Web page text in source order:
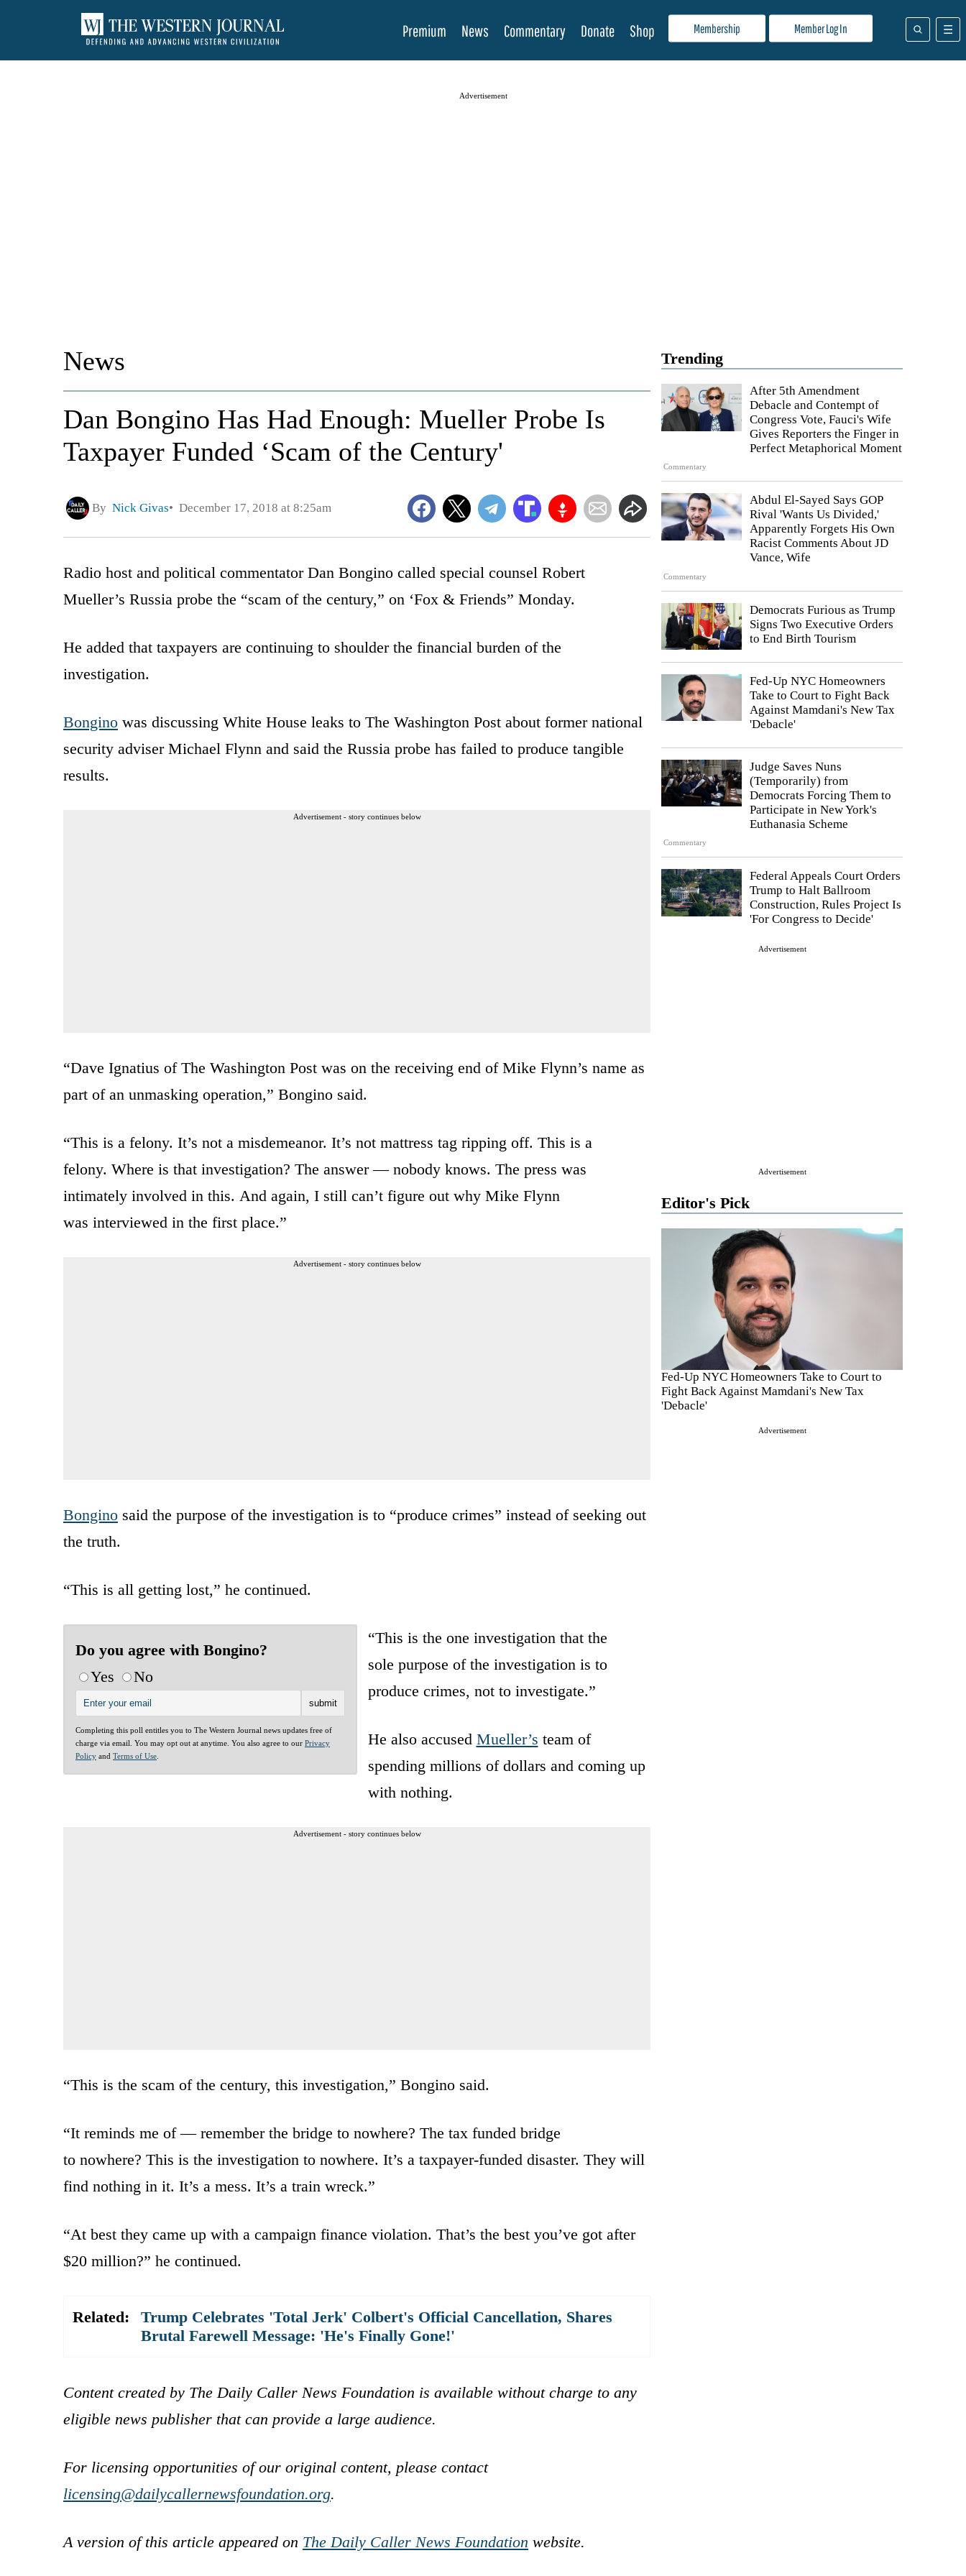
Membership Member Log In
Premium News Commentary Donate Shop
Advertisement
Trending
Commentary
After 5th Amendment
Debacle and Contempt of
Congress Vote, Fauci's Wife
Gives Reporters the Finger in
Perfect Metaphorical Moment
Commentary
Abdul El-Sayed Says GOP
Rival 'Wants Us Divided,'
Apparently Forgets His Own
Racist Comments About JD
Vance, Wife
Democrats Furious as Trump
Signs Two Executive Orders
to End Birth Tourism
Fed-Up NYC Homeowners
Take to Court to Fight Back
Against Mamdani's New Tax
'Debacle'
Commentary
Judge Saves Nuns
(Temporarily) from
Democrats Forcing Them to
Participate in New York's
Euthanasia Scheme
Federal Appeals Court Orders
Trump to Halt Ballroom
Construction, Rules Project Is
'For Congress to Decide'
Advertisement
Advertisement
Editor's Pick
Fed-Up NYC Homeowners Take to Court to
Fight Back Against Mamdani's New Tax
'Debacle'
Advertisement
News
Dan Bongino Has Had Enough: Mueller Probe Is
Taxpayer Funded ‘Scam of the Century'
By Nick Givas December 17, 2018 at 8:25am
Radio host and political commentator Dan Bongino called special counsel Robert
Mueller’s Russia probe the “scam of the century,” on ‘Fox & Friends” Monday.
He added that taxpayers are continuing to shoulder the financial burden of the
investigation.
Bongino was discussing White House leaks to The Washington Post about former national
security adviser Michael Flynn and said the Russia probe has failed to produce tangible
results.
Advertisement - story continues below
“Dave Ignatius of The Washington Post was on the receiving end of Mike Flynn’s name as
part of an unmasking operation,” Bongino said.
“This is a felony. It’s not a misdemeanor. It’s not mattress tag ripping off. This is a
felony. Where is that investigation? The answer — nobody knows. The press was
intimately involved in this. And again, I still can’t figure out why Mike Flynn
was interviewed in the first place.”
Advertisement - story continues below
Bongino said the purpose of the investigation is to “produce crimes” instead of seeking out
the truth.
“This is all getting lost,” he continued.
Do you agree with Bongino?
Yes
No
Completing this poll entitles you to The Western Journal news updates free of
charge via email. You may opt out at anytime. You also agree to our Privacy
Policy and Terms of Use
“This is the one investigation that the
sole purpose of the investigation is to
produce crimes, not to investigate.”
He also accused Mueller’s team of
spending millions of dollars and coming up
with nothing.
Advertisement - story continues below
“This is the scam of the century, this investigation,” Bongino said.
“It reminds me of — remember the bridge to nowhere? The tax funded bridge
to nowhere? This is the investigation to nowhere. It’s a taxpayer-funded disaster. They will
find nothing in it. It’s a mess. It’s a train wreck.”
“At best they came up with a campaign finance violation. That’s the best you’ve got after
$20 million?” he continued.
Related:
Trump Celebrates 'Total Jerk' Colbert's Official Cancellation, Shares
Brutal Farewell Message: 'He's Finally Gone!'
Content created by The Daily Caller News Foundation is available without charge to any
eligible news publisher that can provide a large audience.
For licensing opportunities of our original content, please contact
licensing@dailycallernewsfoundation.org.
A version of this article appeared on The Daily Caller News Foundation website.